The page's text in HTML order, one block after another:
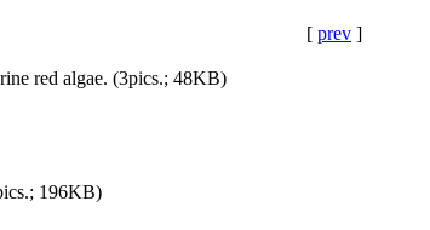
[ prev ]
red algae. (3pics.; 48KB)
196KB)